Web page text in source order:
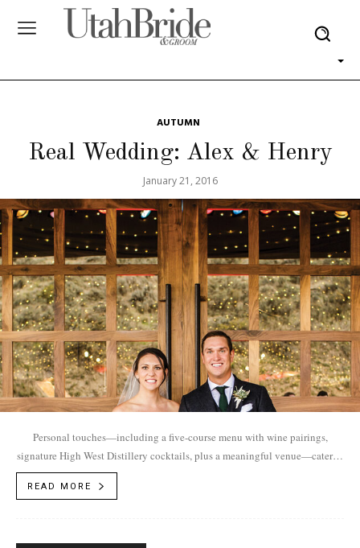
AUTUMN
Real Wedding: Alex & Henry
January 21, 2016
Personal touches—including a five-course menu with wine pairings,
signature High West Distillery cocktails, plus a meaningful venue—cater to
Alex and Henry's luxurious autumn ranch wedding.
READ MORE